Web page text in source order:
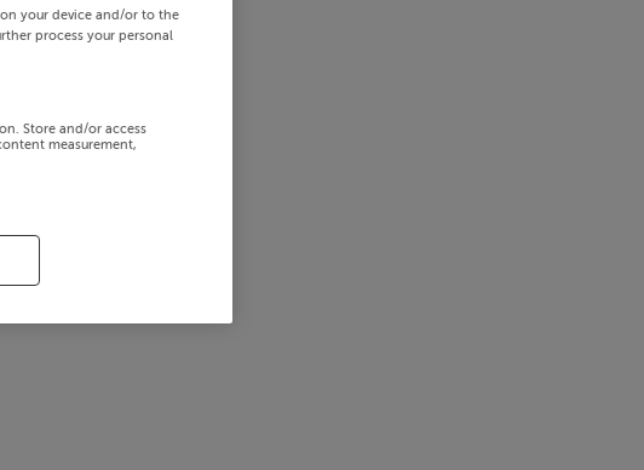
your device and/or to the
process your personal
Store and/or access
measurement,